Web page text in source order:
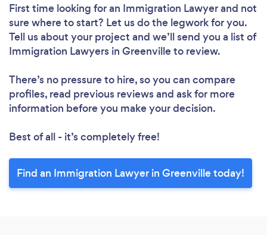
First time looking for an Immigration Lawyerand not
sure where to start? Let us do the legwork for you.
Tell us about your project and we’ll send you a list of
Immigration Lawyers in Greenville to review.
There’s no pressure to hire, so you can compare
profiles, read previous reviews and ask for more
information before you make your decision.
Best of all - it’s completely free!
Find an Immigration Lawyer in Greenville today!